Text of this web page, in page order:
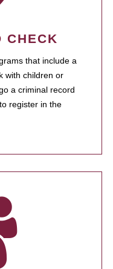
CHECK
that include a
with children or
a criminal record
register in the